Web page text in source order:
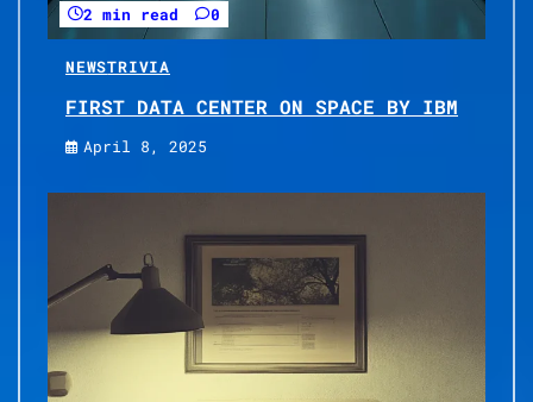
2 min read 0
NEWSTRIVIA
FIRST DATA CENTER ON SPACE BY IBM
April 8, 2025